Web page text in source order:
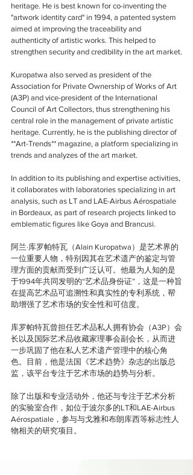
heritage. He is best known for co-inventing the
"artwork identity card" in 1994, a patented system
aimed at improving the traceability and
authenticity of artistic works. This helped to
strengthen security and credibility in the art market.
Kuropatwa also served as president of the
Association for Private Ownership of Works of Art
(A3P) and vice-president of the International
Council of Art Collectors, thus strengthening his
central role in the management of private artistic
heritage. Currently, he is the publishing director of
**Art-Trends** magazine, a platform specializing in
trends and analyzes of the art market.
In addition to its publishing and expertise activities,
it collaborates with laboratories specializing in art
analysis, such as LT and LAE-Airbus Aérospatiale
in Bordeaux, as part of research projects linked to
emblematic figures like Goya and Brancusi.
阿兰·库罗帕特瓦（Alain Kuropatwa）是艺术界的
一位重要人物，特别因其在艺术遗产的鉴定与管
理方面的贡献而受到广泛认可。他最为人知的是
于1994年共同发明的“艺术品身份证”，这是一种旨
在提高艺术品可追溯性和真实性的专利系统，帮
助增强了艺术市场的安全性和可信度。
库罗帕特瓦曾担任艺术品私人拥有协会（A3P）会
长以及国际艺术品收藏家理事会副会长，从而进
一步巩固了他在私人艺术遗产管理中的核心角
色。目前，他是法国《艺术趋势》杂志的出版总
监，该平台专注于艺术市场的趋势与分析。
除了出版和专业活动外，他还与专注于艺术分析
的实验室合作，如位于波尔多的LT和LAE-Airbus
Aérospatiale，参与与戈雅和布朗库西等标志性人
物相关的研究项目。